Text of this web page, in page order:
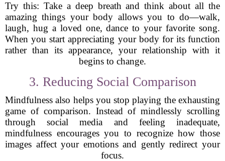
Try this: Take a deep breath and think about all the
amazing things your body allows you to do—walk,
laugh, hug a loved one, dance to your favorite song.
When you start appreciating your body for its function
rather than its appearance, your relationship with it
begins to change.
3. Reducing Social Comparison
Mindfulness also helps you stop playing the exhausting
game of comparison. Instead of mindlessly scrolling
through social media and feeling inadequate,
mindfulness encourages you to recognize how those
images affect your emotions and gently redirect your
focus.